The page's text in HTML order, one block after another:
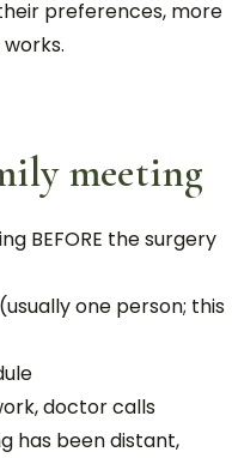
preferences, more
meeting
BEFORE the surgery
one person; this
doctor calls
has been distant,